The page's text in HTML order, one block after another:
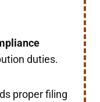
duties.
proper filing